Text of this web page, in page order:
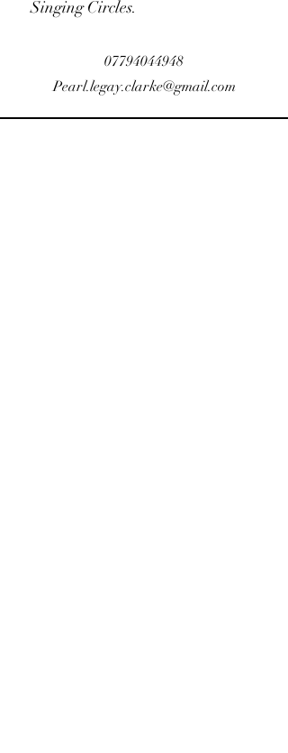
Singing Circles.
07794044948
Pearl.legay.clarke@gmail.com